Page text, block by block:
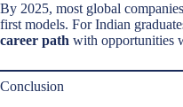
By 2025, most global
first models. For Indian
career path with opportunities
Conclusion